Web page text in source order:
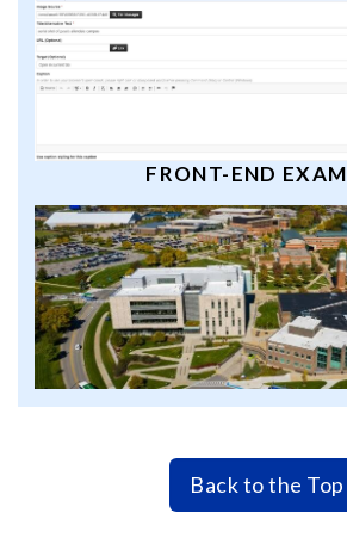
FRONT-END
Back to the Top